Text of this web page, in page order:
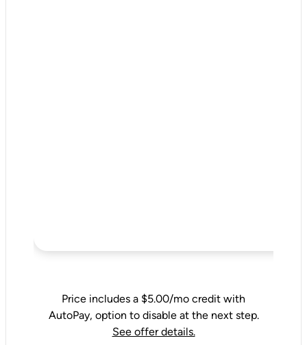
Price includes a $5.00/mo credit with
AutoPay, option to disable at the next step.
See offer details.